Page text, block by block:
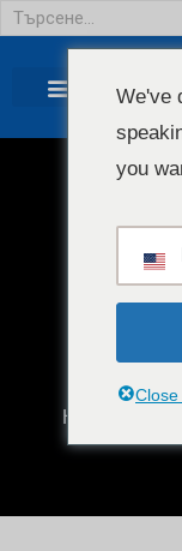
Начало
We've
you